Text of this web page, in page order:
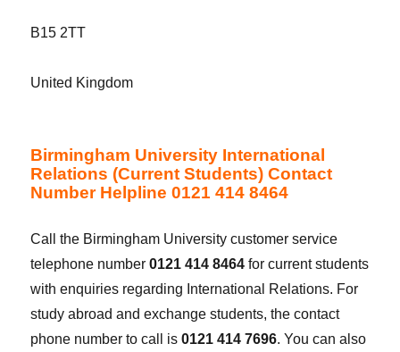
B15 2TT
United Kingdom
Birmingham University International
Relations (Current Students) Contact
Number Helpline 0121 414 8464
Call the Birmingham University customer service
telephone number0121 414 8464for current students
with enquiries regarding International Relations. For
study abroad and exchange students, the contact
phone number to call is0121 414 7696. You can also